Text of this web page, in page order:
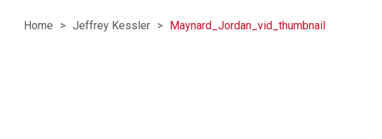
Home Jeffrey Kessler Maynard_Jordan_vid_thumbnail